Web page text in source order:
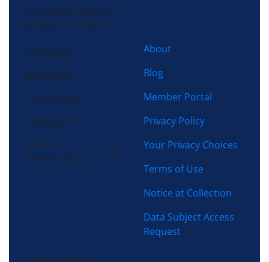
13725 South Ridge Dr,
Charlotte, NC 28273
Cooling
Heating
Plumbing
Electrical
Home
Performance
About
Blog
Member Portal
Privacy Policy
Your Privacy Choices
Terms of Use
Notice at Collection
Data Subject Access
Request